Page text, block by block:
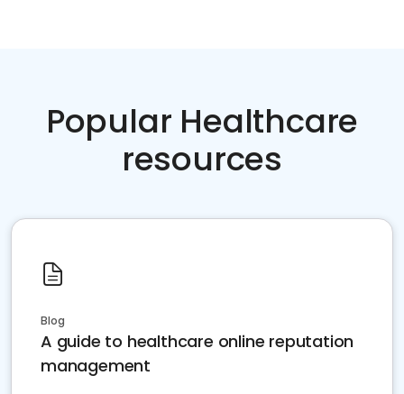
Popular Healthcare
resources
Blog
A guide to healthcare online reputation
management